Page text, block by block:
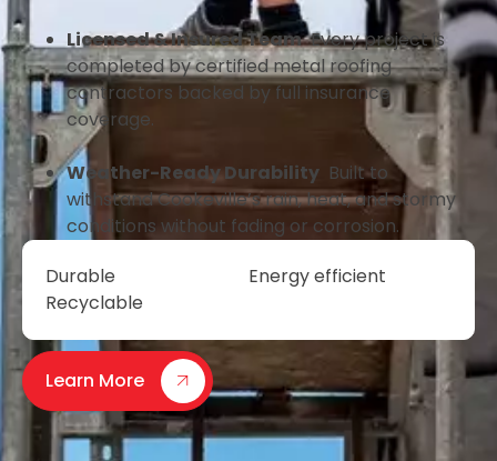
Licensed & Insured TeamEvery project is
completed by certified metal roofing
contractors backed by full insurance
coverage.
Weather-Ready Durability Built to
withstand Cookeville’s rain, heat, and stormy
conditions without fading or corrosion.
Durable
Energy efficient
Recyclable
Learn More